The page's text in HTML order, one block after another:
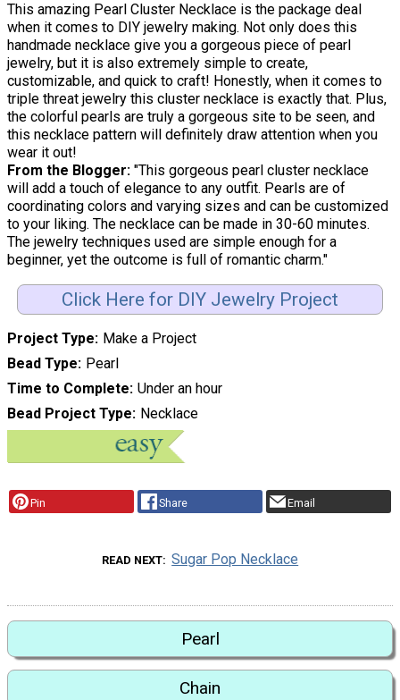
This amazing Pearl Cluster Necklace is the package deal
when it comes to DIY jewelry making. Not only does this
handmade necklace give you a gorgeous piece of pearl
jewelry, but it is also extremely simple to create,
customizable, and quick to craft! Honestly, when it comes to
triple threat jewelry this cluster necklace is exactly that. Plus,
the colorful pearls are truly a gorgeous site to be seen, and
this necklace pattern will definitely draw attention when you
wear it out!
From the Blogger: "This gorgeous pearl cluster necklace
will add a touch of elegance to any outfit. Pearls are of
coordinating colors and varying sizes and can be customized
to your liking. The necklace can be made in 30-60 minutes.
The jewelry techniques used are simple enough for a
beginner, yet the outcome is full of romantic charm."
Click Here for DIY Jewelry Project
Project Type Make a Project
Bead Type Pearl
Time to Complete Under an hour
Bead Project Type Necklace
Pin Share Email
READ NEXT Sugar Pop Necklace
Pearl
Chain